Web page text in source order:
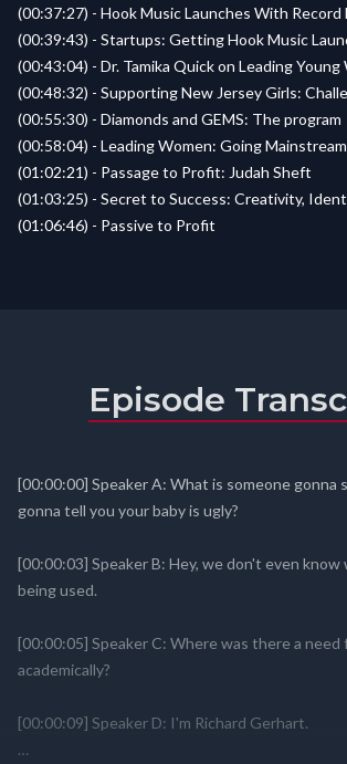
(00:37:27) - Hook Music Launches With
(00:39:43) - Startups: Getting Hook Music
(00:43:04) - Dr. Tamika Quick on Leading Young
(00:48:32) - Supporting New Jersey Girls:
(00:55:30) - Diamonds and GEMS: The program
(00:58:04) - Leading Women: Going Mainstream
(01:02:21) - Passage to Profit: Judah Sheft
(01:03:25) - Secret to Success: Creativity,
(01:06:46) - Passive to Profit
Episode